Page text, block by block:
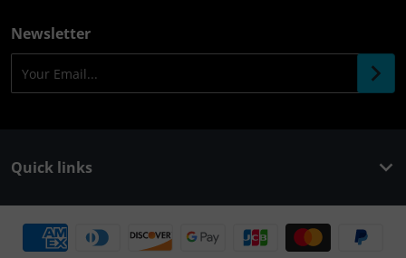
Newsletter
Quick links
Payment methods